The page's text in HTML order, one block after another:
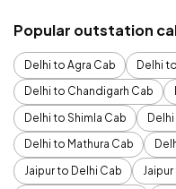
Popular outstation
Delhi to Agra Cab
Delhi
Delhi to Chandigarh Cab
Delhi to Shimla Cab
Delhi to Mathura Cab
Jaipur to Delhi Cab